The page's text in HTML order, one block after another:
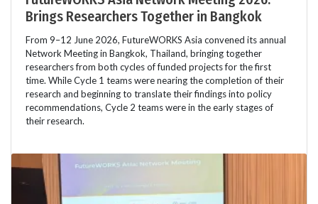
Brings Researchers Together in Bangkok
From 9–12 June 2026, FutureWORKS Asia convened its annual
Network Meeting in Bangkok, Thailand, bringing together
researchers from both cycles of funded projects for the first
time. While Cycle 1 teams were nearing the completion of their
research and beginning to translate their findings into policy
recommendations, Cycle 2 teams were in the early stages of
their research.